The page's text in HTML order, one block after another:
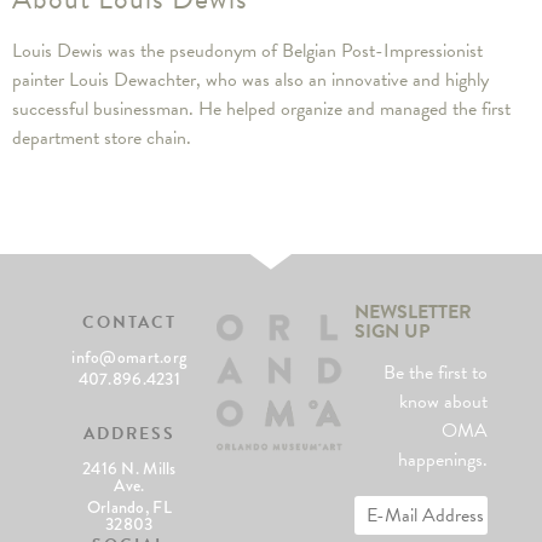
Louis Dewis was the pseudonym of Belgian Post-Impressionist
painter Louis Dewachter, who was also an innovative and highly
successful businessman. He helped organize and managed the first
department store chain.
CONTACT
info@omart.org
407.896.4231
ADDRESS
2416 N. Mills
Ave.
Orlando, FL
32803
NEWSLETTER
SIGN UP
Be the first to
know about
OMA
happenings.